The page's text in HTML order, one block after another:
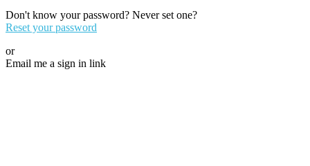
Don't know your password? Never set one?
Reset your password
or
Email me a sign in link